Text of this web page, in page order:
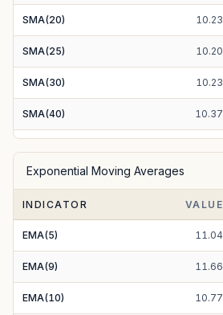
SMA(20) 10.23
SMA(25) 10.20
SMA(30) 10.23
SMA(40) 10.37
SMA(100)
SMA(200) 14.01
Exponential Moving Averages
INDICATOR VALUE
EMA(5) 11.04
EMA(9) 11.66
EMA(10) 10.77